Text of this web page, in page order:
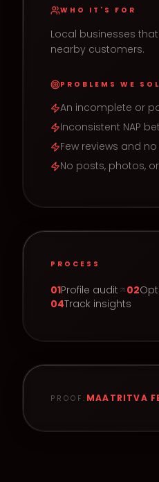
WHO IT'S FOR
Local businesses
nearby customers.
PROBLEMS WE
An incomplete or
Inconsistent NAP
Few reviews and
No posts, photos,
PROCESS
01Profile audit 02
04Track insights
PROOF: MAATRITVA